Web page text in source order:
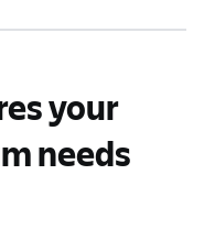
your
needs